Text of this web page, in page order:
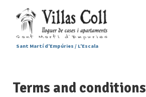
Sant Martí d'Empúries / L'Escala
Accommodations ▾
Terms and conditions